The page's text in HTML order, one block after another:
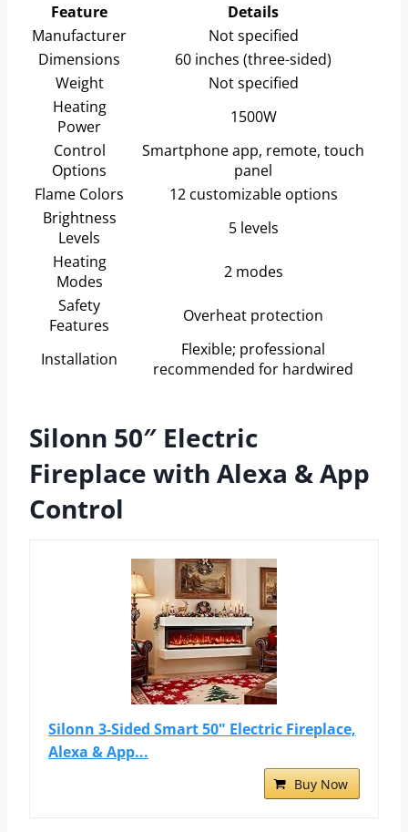
Feature
Details
Manufacturer
Not specified
Dimensions
60 inches (three-sided)
Weight
Not specified
Heating
Power
1500W
Control
Options
Smartphone app, remote, touch
panel
Flame Colors
12 customizable options
Brightness
Levels
5 levels
Heating
Modes
2 modes
Safety
Features
Overheat protection
Installation
Flexible; professional
recommended for hardwired
Silonn 50″ Electric
Fireplace with Alexa & App
Control
Silonn 3-Sided Smart 50" Electric Fireplace,
Alexa & App...
Buy Now